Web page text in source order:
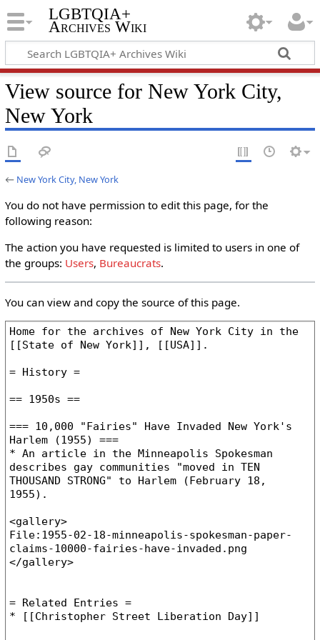
LGBTQIA+
Archives Wiki
View source for New York City,
New York
← New York City, New York
You do not have permission to edit this page, for the
following reason:
The action you have requested is limited to users in one of
the groups: Users, Bureaucrats.
You can view and copy the source of this page.